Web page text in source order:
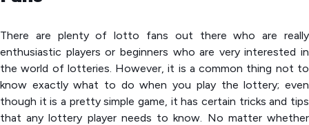
There are plenty of lotto fans out there who are really
enthusiastic players or beginners who are very interested in
the world of lotteries. However, it is a common thing not to
know exactly what to do when you play the lottery; even
though it is a pretty simple game, it has certain tricks and tips
that any lottery player needs to know. No matter whether